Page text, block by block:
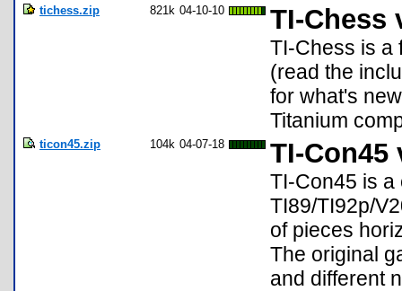
tichess.zip 821k 04-10-10 TI-Chess
TI-Chess is a
(read the
for what's
Titanium
ticon45.zip 104k 04-07-18 TI-Con45
TI-Con45 is a
TI89/TI92p/
of pieces
The original
and different